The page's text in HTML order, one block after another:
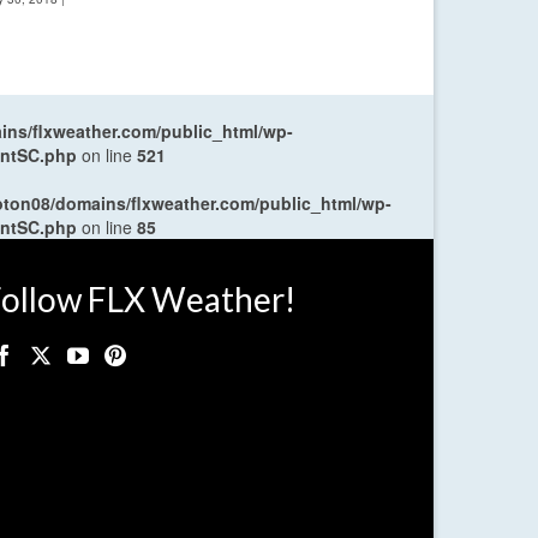
flxweather.com/public_html/wp-
on line 521
domains/flxweather.com/public_html/wp-
on line 85
FLX Weather!